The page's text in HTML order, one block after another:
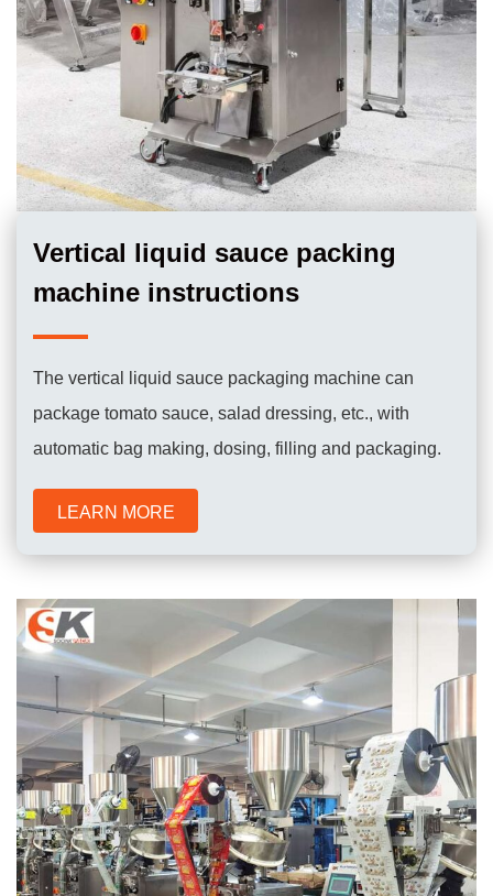
Vertical liquid sauce packing
machine instructions
The vertical liquid sauce packaging machine can
package tomato sauce, salad dressing, etc., with
automatic bag making, dosing, filling and packaging.
LEARN MORE